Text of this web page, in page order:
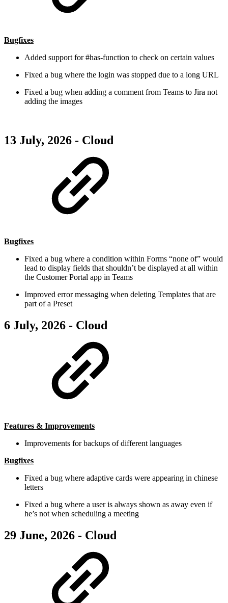
Bugfixes
Added support for #has-function to check on certain values
Fixed a bug where the login was stopped due to a long URL
Fixed a bug when adding a comment from Teams to Jira not
adding the images
13 July, 2026 - Cloud
Bugfixes
Fixed a bug where a condition within Forms “none of” would
lead to display fields that shouldn’t be displayed at all within
the Customer Portal app in Teams
Improved error messaging when deleting Templates that are
part of a Preset
6 July, 2026 - Cloud
Features & Improvements
Improvements for backups of different languages
Bugfixes
Fixed a bug where adaptive cards were appearing in chinese
letters
Fixed a bug where a user is always shown as away even if
he’s not when scheduling a meeting
29 June, 2026 - Cloud